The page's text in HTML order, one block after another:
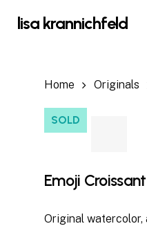
lisa krannichfeld
Cart
Home Originals
SOLD
Emoji Croissant
Original watercolor,